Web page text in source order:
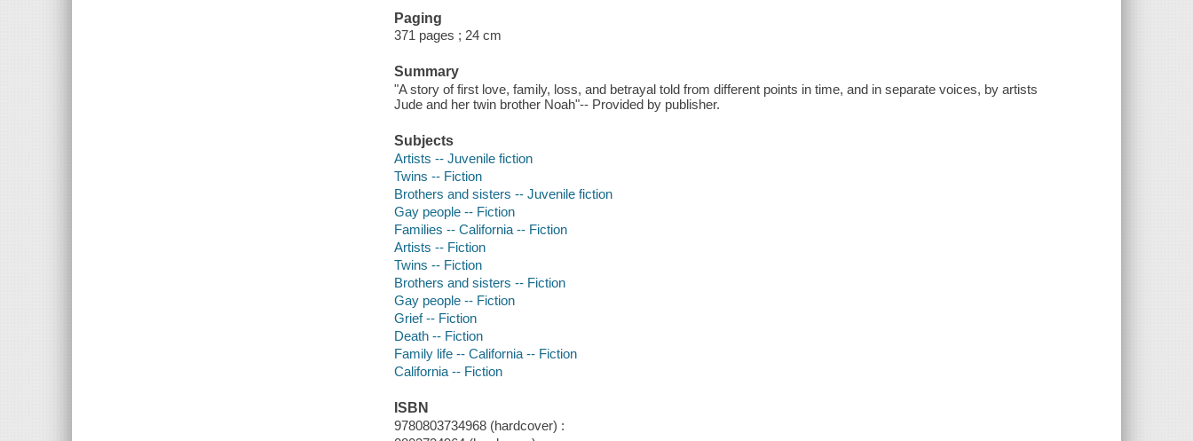
Paging
371 pages ; 24 cm
Summary
"A story of first love, family, loss, and betrayal told from different points in time, and in separate voices, by artists
Jude and her twin brother Noah"-- Provided by publisher.
Subjects
Artists -- Juvenile fiction
Twins -- Fiction
Brothers and sisters -- Juvenile fiction
Gay people -- Fiction
Families -- California -- Fiction
Artists -- Fiction
Twins -- Fiction
Brothers and sisters -- Fiction
Gay people -- Fiction
Grief -- Fiction
Death -- Fiction
Family life -- California -- Fiction
California -- Fiction
ISBN
9780803734968 (hardcover) :